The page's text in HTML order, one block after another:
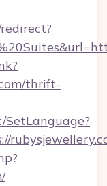
thrift-
SetLanguage?